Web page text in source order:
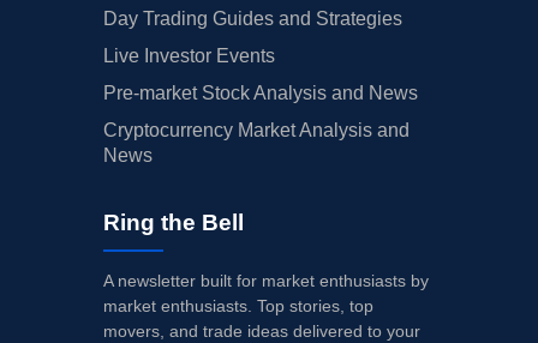
Day Trading Guides and Strategies
Live Investor Events
Pre-market Stock Analysis and News
Cryptocurrency Market Analysis and
News
Ring the Bell
A newsletter built for market enthusiasts by
market enthusiasts. Top stories, top
movers, and trade ideas delivered to your